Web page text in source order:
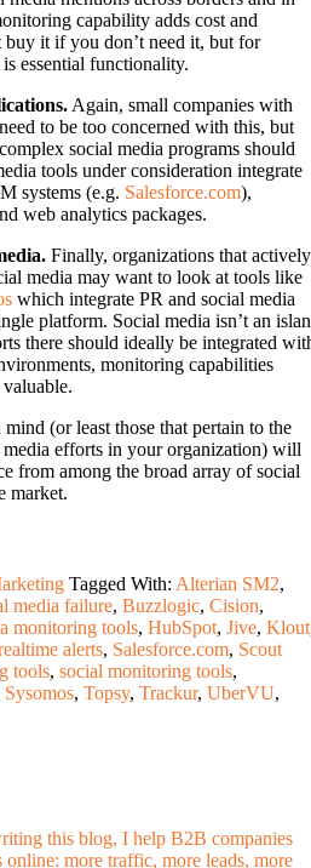
capability adds cost and
it if you don’t need it, but for
essential functionality.
Again, small companies with
to be too concerned with this, but
social media programs should
tools under consideration integrate
systems (e.g. Salesforce.com),
web analytics packages.
Finally, organizations that actively
media may want to look at tools like
which integrate PR and social media
platform. Social media isn’t an
there should ideally be integrated
monitoring capabilities
(or least those that pertain to the
efforts in your organization) will
from among the broad array of social
market.
Tagged With: Alterian SM2,
media failure, Buzzlogic, Cision,
monitoring tools, HubSpot, Jive, Klout
alerts, Salesforce.com, Scout
tools, social monitoring tools,
Sysomos, Topsy, Trackur, UberVU,
this blog, I help B2B companies
online: more traffic, more leads, more